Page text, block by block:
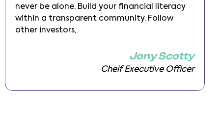
never be alone. Build your financial literacy
within a transparent community. Follow
other investors,
Jony Scotty
Cheif Executive Officer